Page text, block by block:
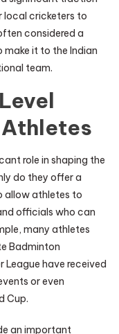
local cricketers to
considered a
it to the Indian
team.
role in shaping the
do they offer a
allow athletes to
officials who can
many athletes
Badminton
League have received
or even
Cup.
an important